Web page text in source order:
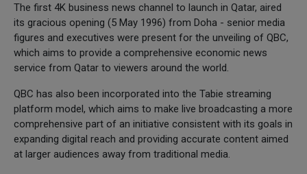
The first 4K business news channel to launch in Qatar, aired
its gracious opening (5 May 1996) from Doha - senior media
figures and executives were present for the unveiling of QBC,
which aims to provide a comprehensive economic news
service from Qatar to viewers around the world.
QBC has also been incorporated into the Tabie streaming
platform model, which aims to make live broadcasting a more
comprehensive part of an initiative consistent with its goals in
expanding digital reach and providing accurate content aimed
at larger audiences away from traditional media.